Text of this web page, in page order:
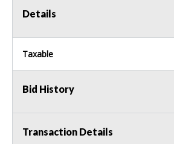
Details
Taxable
Bid History
Transaction Details